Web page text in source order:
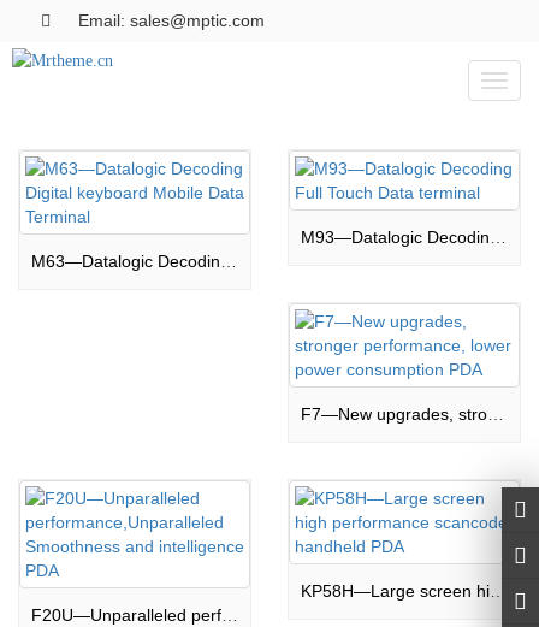
Email: sales@mptic.com
Toggle